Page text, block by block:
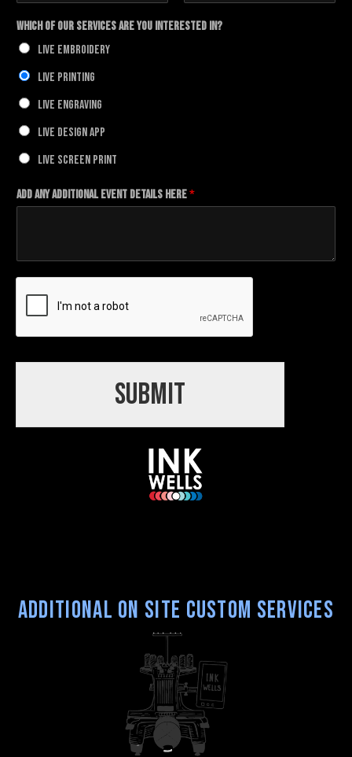
i
r
s
a
s
Which of our Services Are You Interested In?
Live Embroidery
Live Printing
Live Engraving
Live Design App
Live Screen Print
Add any additional Event details here*
Submit
Additional On Site Custom Services